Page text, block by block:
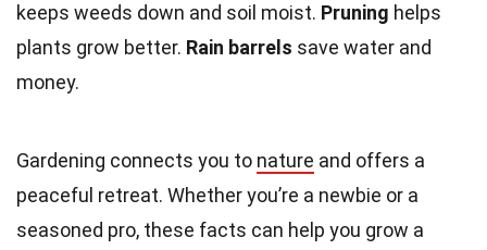
keeps weeds down and soil moist. Pruning helps
plants grow better. Rain barrels save water and
money.
Gardening connects you to nature and offers a
peaceful retreat. Whether you’re a newbie or a
seasoned pro, these facts can help you grow a